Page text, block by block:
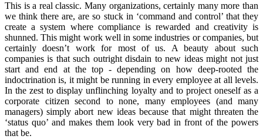
This is a real classic. Many organizations, certainly many more than
we think there are, are so stuck in ‘command and control’ that they
create a system where compliance is rewarded and creativity is
shunned. This might work well in some industries or companies, but
certainly doesn’t work for most of us. A beauty about such
companies is that such outright disdain to new ideas might not just
start and end at the top - depending on how deep-rooted the
indoctrination is, it might be running in every employee at all levels.
In the zest to display unflinching loyalty and to project oneself as a
corporate citizen second to none, many employees (and many
managers) simply abort new ideas because that might threaten the
‘status quo’ and makes them look very bad in front of the powers
that be.